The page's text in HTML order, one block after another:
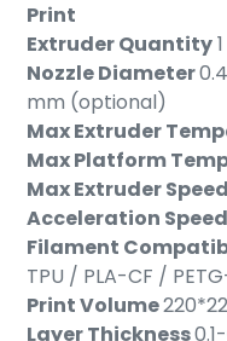
Print
Extruder Quantity1
Nozzle Diameter
mm (optional)
Max Extruder
Max Platform
Max Extruder Speed
Acceleration Speed
Filament
TPU / PLA-CF /
Print Volume
Layer Thickness